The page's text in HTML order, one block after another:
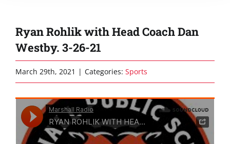
Ryan Rohlik with Head Coach Dan
Westby. 3-26-21
March 29th, 2021 | Categories: Sports